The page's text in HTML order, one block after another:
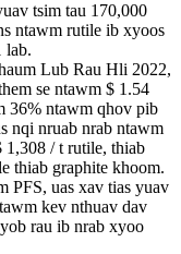
tsim tau 170,000
ntawm rutile ib xyoos
lab.
Lub Rau Hli 2022,
se ntawm $ 1.54
36% ntawm qhov pib
nqi nruab nrab ntawm
1,308 / t rutile, thiab
thiab graphite khoom.
PFS, uas xav tias yuav
kev nthuav dav
rau ib nrab xyoo